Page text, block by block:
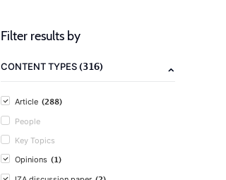
Filter results by
CONTENT TYPES(316)
Article (288)
People
Key Topics
Opinions (1)